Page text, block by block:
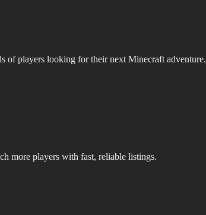
of players looking for their next Minecraft adventure.
more players with fast, reliable listings.